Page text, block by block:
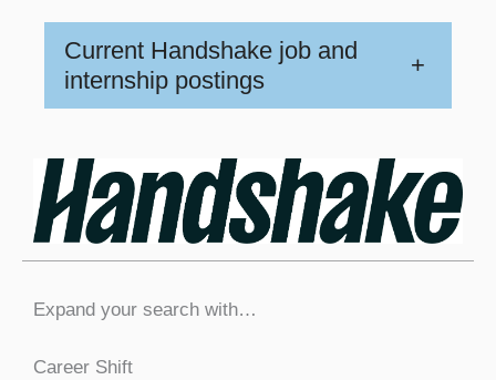
Current Handshake job and
internship postings
+
Expand your search with…
Career Shift